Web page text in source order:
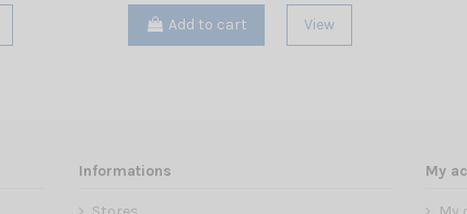
Add to cart View
Informations My